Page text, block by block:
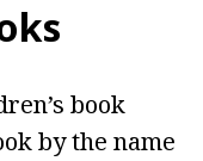
book
by the name